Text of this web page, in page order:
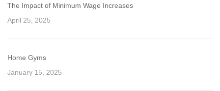
The Impact of Minimum Wage Increases
April 25, 2025
Home Gyms
January 15, 2025